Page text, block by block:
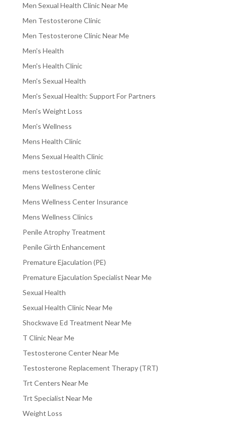
Men Sexual Health Clinic Near Me
Men Testosterone Clinic
Men Testosterone Clinic Near Me
Men's Health
Men's Health Clinic
Men's Sexual Health
Men's Sexual Health: Support For Partners
Men's Weight Loss
Men's Wellness
Mens Health Clinic
Mens Sexual Health Clinic
mens testosterone clinic
Mens Wellness Center
Mens Wellness Center Insurance
Mens Wellness Clinics
Penile Atrophy Treatment
Penile Girth Enhancement
Premature Ejaculation (PE)
Premature Ejaculation Specialist Near Me
Sexual Health
Sexual Health Clinic Near Me
Shockwave Ed Treatment Near Me
T Clinic Near Me
Testosterone Center Near Me
Testosterone Replacement Therapy (TRT)
Trt Centers Near Me
Trt Specialist Near Me
Weight Loss